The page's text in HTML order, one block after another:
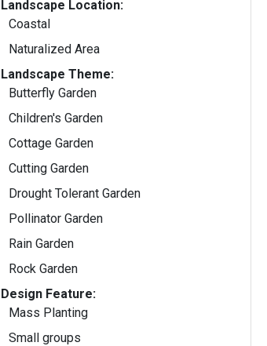
Landscape Location:
Coastal
Naturalized Area
Landscape Theme:
Butterfly Garden
Children's Garden
Cottage Garden
Cutting Garden
Drought Tolerant Garden
Pollinator Garden
Rain Garden
Rock Garden
Design Feature:
Mass Planting
Small groups